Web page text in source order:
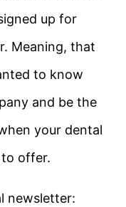
up for
Meaning, that
to know
and be the
your dental
offer.
newsletter: